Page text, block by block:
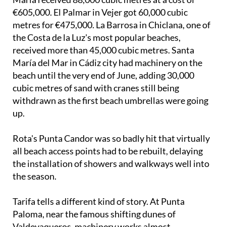
metres for €475,000. La Barrosa in Chiclana, one of
the Costa de la Luz's most popular beaches,
received more than 45,000 cubic metres. Santa
María del Mar in Cádiz city had machinery on the
beach until the very end of June, adding 30,000
cubic metres of sand with cranes still being
withdrawn as the first beach umbrellas were going
up.
Rota's Punta Candor was so badly hit that virtually
the installation of showers and walkways well into
the season.
Tarifa tells a different kind of story. At Punta
Valdevaqueros, machinery works almost
constantly to clear sand from the only road serving